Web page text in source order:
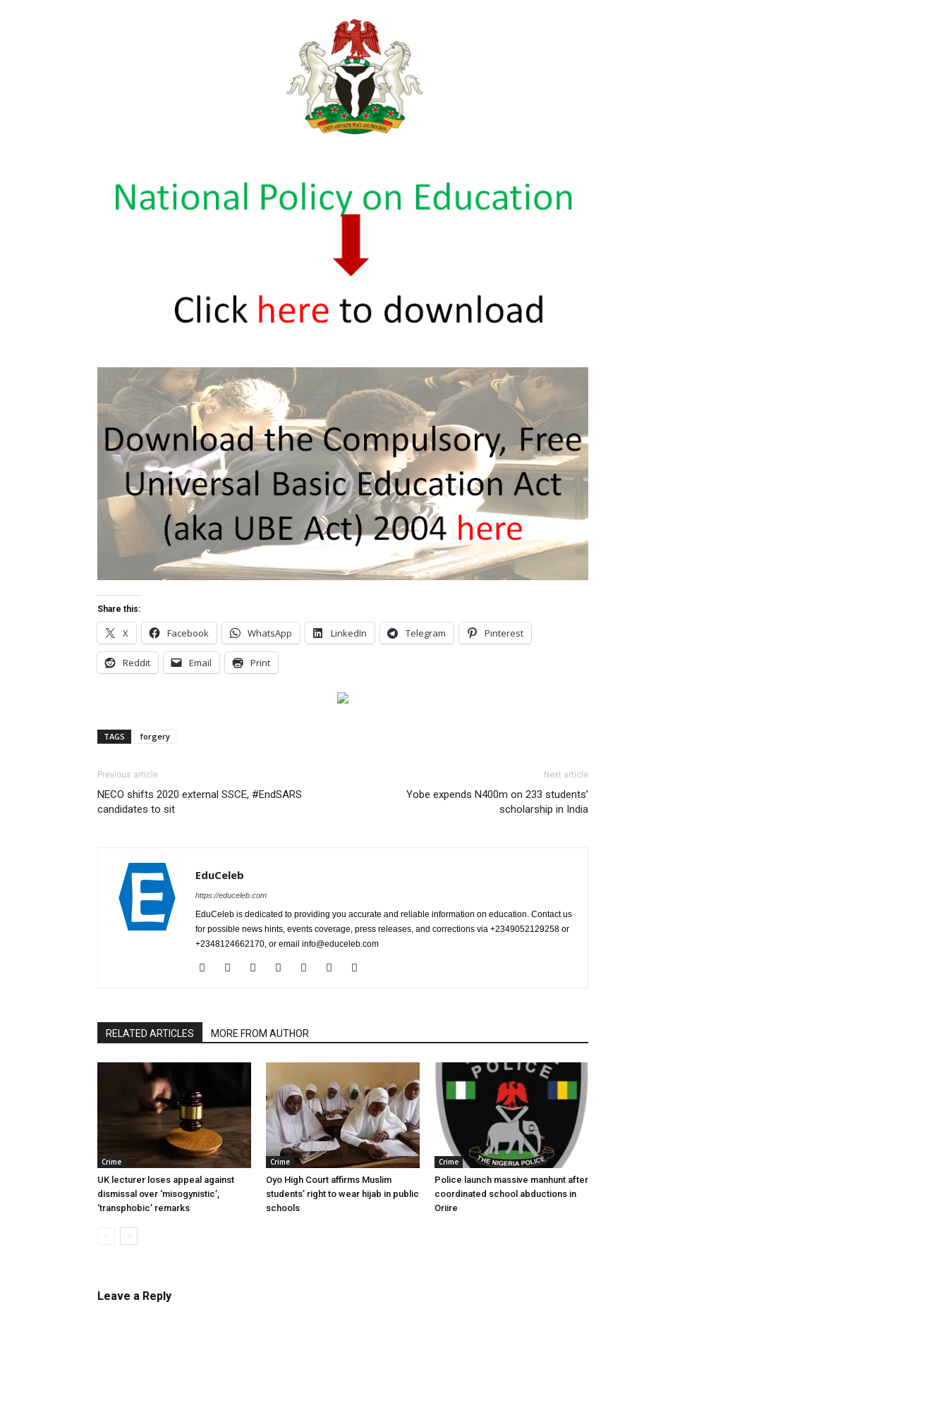
Share this:
X Facebook WhatsApp LinkedIn Telegram Pinterest
Reddit Email Print
TAGS forgery
Previous article
NECO shifts 2020 external SSCE, #EndSARS
candidates to sit
Next article
Yobe expends N400m on 233 students’
scholarship in India
EduCeleb
https://educeleb.com
EduCeleb is dedicated to providing you accurate and reliable information on education. Contact us
for possible news hints, events coverage, press releases, and corrections via +2349052129258 or
+2348124662170, or email info@educeleb.com
RELATED ARTICLES MORE FROM AUTHOR
Crime
UK lecturer loses appeal against
dismissal over ‘misogynistic’,
‘transphobic’ remarks
Crime
Oyo High Court affirms Muslim
students’ right to wear hijab in public
schools
Crime
Police launch massive manhunt after
coordinated school abductions in
Oriire
Leave a Reply